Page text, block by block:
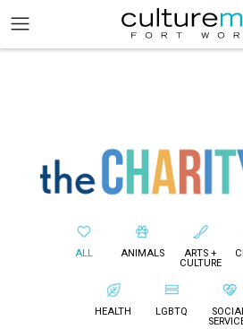
ALL ANIMALS
ARTS +
CULTURE
HEALTH LGBTQ